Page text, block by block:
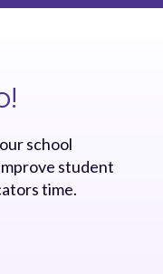
school
student
time.